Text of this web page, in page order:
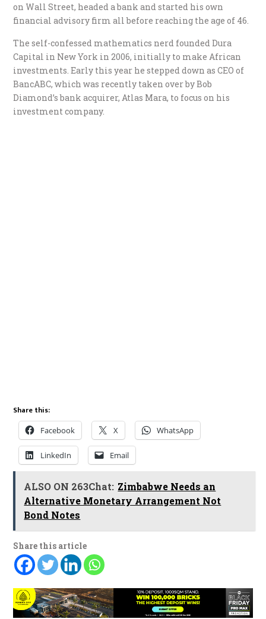
on Wall Street, headed a bank and started his own
financial advisory firm all before reaching the age of 46.
The self-confessed mathematics nerd founded Dura
Capital in New York in 2006, initially to make African
investments. Early this year he stepped down as CEO of
BancABC, which was recently taken over by Bob
Diamond’s bank acquirer, Atlas Mara, to focus on his
investment company.
Share this:
Facebook X WhatsApp
LinkedIn Email
ALSO ON 263Chat: Zimbabwe Needs an
Alternative Monetary Arrangement Not
Bond Notes
Share this article